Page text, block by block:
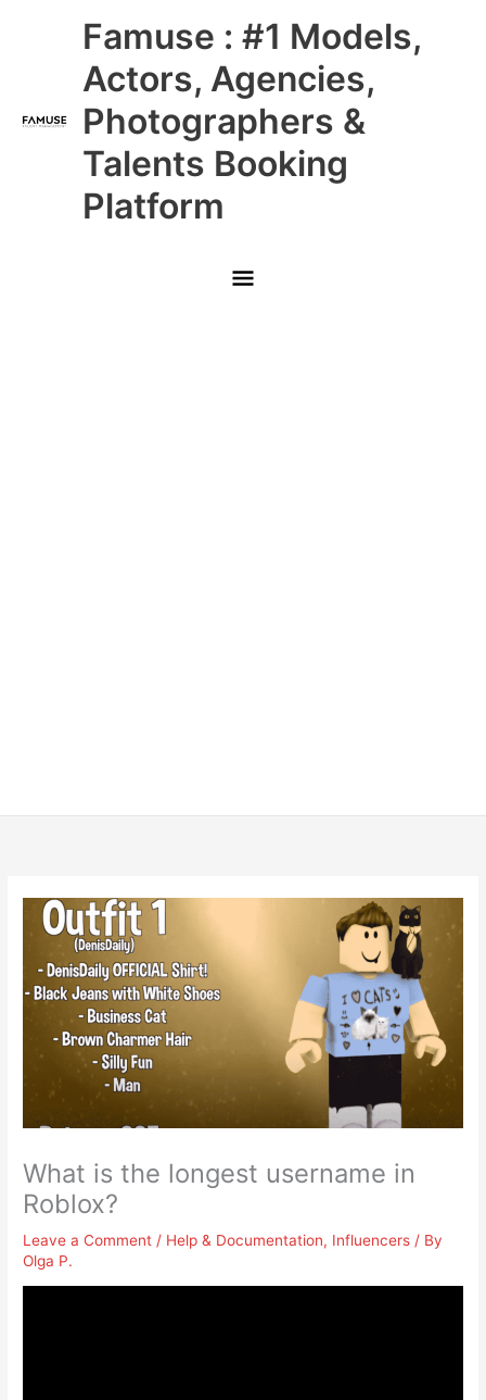
Famuse : #1 Models,
Actors, Agencies,
Photographers &
Talents Booking
Platform
Main
Menu
What is the longest username in
Roblox?
Leave a Comment / Help & Documentation, Influencers / By
Olga P.